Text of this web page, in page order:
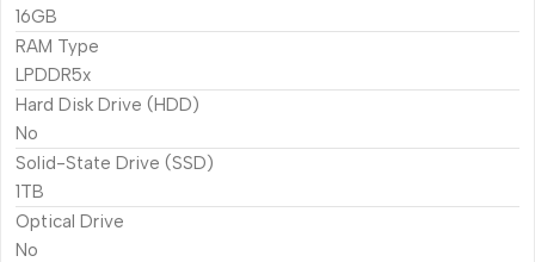
16GB
RAM Type
LPDDR5x
Hard Disk Drive (HDD)
No
Solid-State Drive (SSD)
1TB
Optical Drive
No